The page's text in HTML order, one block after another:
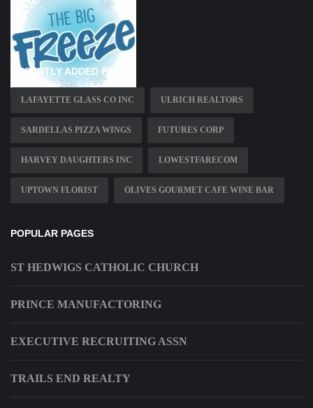
RECENTLY ADDED PAGES
LAFAYETTE GLASS CO INC ULRICH REALTORS
SARDELLAS PIZZA WINGS FUTURES CORP
HARVEY DAUGHTERS INC LOWESTFARECOM
UPTOWN FLORIST OLIVES GOURMET CAFE WINE BAR
POPULAR PAGES
ST HEDWIGS CATHOLIC CHURCH
PRINCE MANUFACTORING
EXECUTIVE RECRUITING ASSN
TRAILS END REALTY